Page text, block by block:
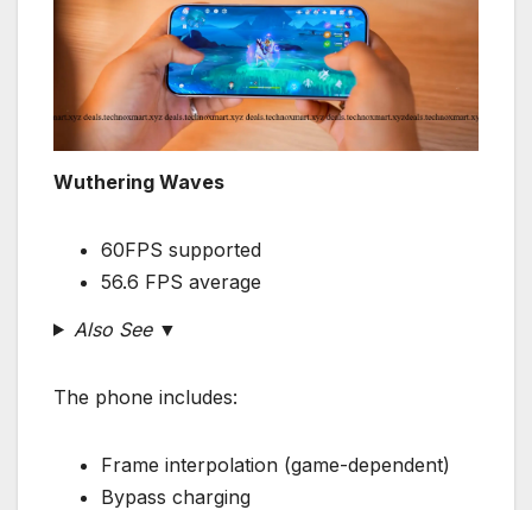
Wuthering Waves
60FPS supported
56.6 FPS average
Also See ▼
The phone includes:
Frame interpolation (game-dependent)
Bypass charging